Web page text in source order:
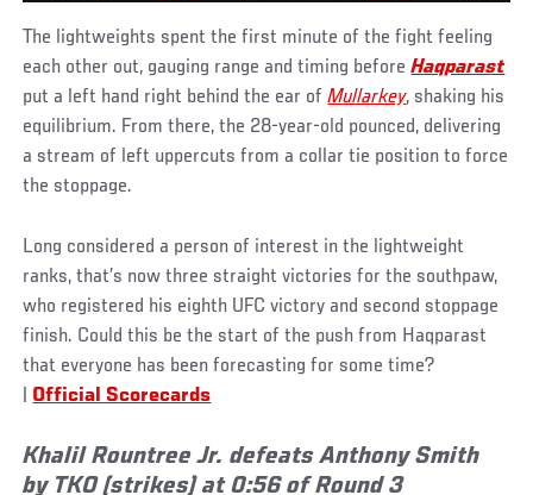
The lightweights spent the first minute of the fight feeling
each other out, gauging range and timing beforeHaqparast
put a left hand right behind the ear ofMullarkey, shaking his
equilibrium. From there, the 28-year-old pounced, delivering
a stream of left uppercuts from a collar tie position to force
the stoppage.
Long considered a person of interest in the lightweight
ranks, that’s now three straight victories for the southpaw,
who registered his eighth UFC victory and second stoppage
finish. Could this be the start of the push from Haqparast
that everyone has been forecasting for some time?
Official Scorecards
Khalil Rountree Jr. defeats Anthony Smith
by TKO (strikes) at 0:56 of Round 3